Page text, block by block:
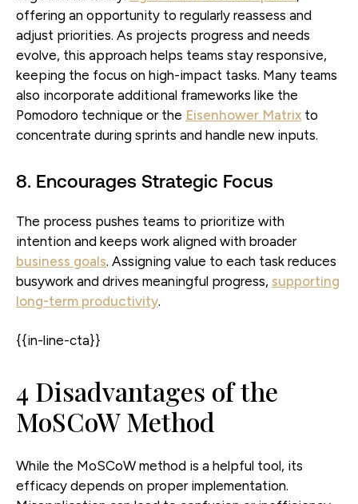
offering an opportunity to regularly reassess and
adjust priorities. As projects progress and needs
evolve, this approach helps teams stay responsive,
keeping the focus on high-impact tasks. Many teams
also incorporate additional frameworks like the
Pomodoro technique or the Eisenhower Matrix to
concentrate during sprints and handle new inputs.
8. Encourages Strategic Focus
The process pushes teams to prioritize with
intention and keeps work aligned with broader
business goals. Assigning value to each task reduces
busywork and drives meaningful progress, supporting
long-term productivity.
{{in-line-cta}}
4 Disadvantages of the
MoSCoW Method
While the MoSCoW method is a helpful tool, its
efficacy depends on proper implementation.